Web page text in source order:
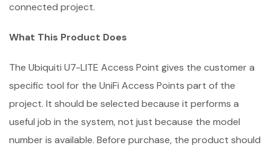
connected project.
What This Product Does
The Ubiquiti U7-LITE Access Point gives the customer a
specific tool for the UniFi Access Points part of the
project. It should be selected because it performs a
useful job in the system, not just because the model
number is available. Before purchase, the product should